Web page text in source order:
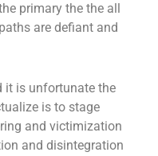
primary the the all
are defiant and
it is unfortunate the
is to stage
and victimization
and disintegration